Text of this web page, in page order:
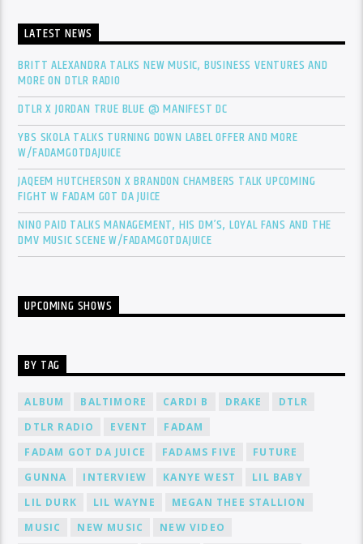
LATEST NEWS
BRITT ALEXANDRA TALKS NEW MUSIC, BUSINESS VENTURES AND
MORE ON DTLR RADIO
DTLR X JORDAN TRUE BLUE @ MANIFEST DC
YBS SKOLA TALKS TURNING DOWN LABEL OFFER AND MORE
W/FADAMGOTDAJUICE
JAQEEM HUTCHERSON X BRANDON CHAMBERS TALK UPCOMING
FIGHT W FADAM GOT DA JUICE
NINO PAID TALKS MANAGEMENT, HIS DM’S, LOYAL FANS AND THE
DMV MUSIC SCENE W/FADAMGOTDAJUICE
UPCOMING SHOWS
BY TAG
ALBUM BALTIMORE CARDI B DRAKE
DTLR
DTLR RADIO
EVENT
FADAM
FADAM GOT DA JUICE
FADAMS FIVE
FUTURE
GUNNA
INTERVIEW KANYE WEST
LIL BABY
LIL DURK
LIL WAYNE
MEGAN THEE STALLION
MUSIC
NEW MUSIC
NEW VIDEO